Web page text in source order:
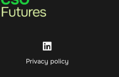
Privacy policy